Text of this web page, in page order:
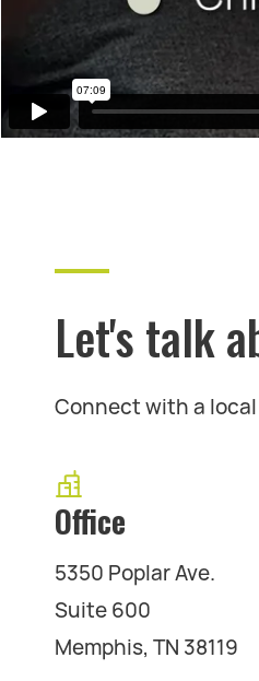
Let's talk
Connect with a
Office
5350 Poplar Ave.
Suite 600
Memphis, TN 38119